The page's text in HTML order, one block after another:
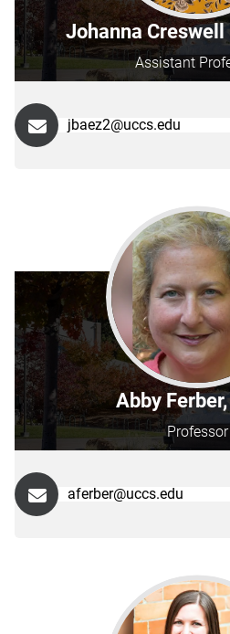
Johanna Creswell
Assistant
jbaez2@uccs.edu
Abby Ferber,
Professor
aferber@uccs.edu